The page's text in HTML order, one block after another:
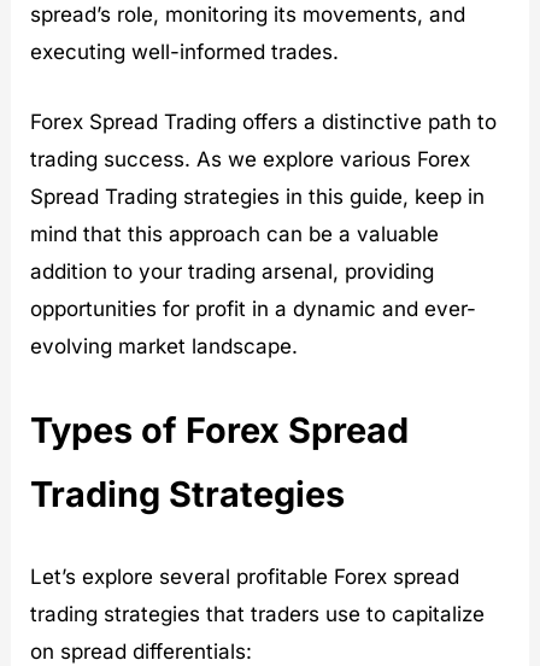
spread’s role, monitoring its movements, and
executing well-informed trades.
Forex Spread Trading offers a distinctive path to
trading success. As we explore various Forex
Spread Trading strategies in this guide, keep in
mind that this approach can be a valuable
addition to your trading arsenal, providing
opportunities for profit in a dynamic and ever-
evolving market landscape.
Types of Forex Spread
Trading Strategies
Let’s explore several profitable Forex spread
trading strategies that traders use to capitalize
on spread differentials: